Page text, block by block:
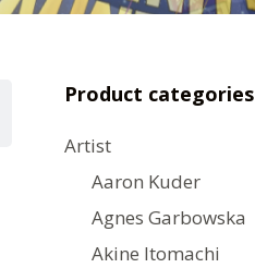
Product categories
Artist
Aaron Kuder
Agnes Garbowska
Akine Itomachi